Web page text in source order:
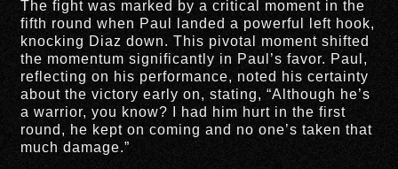
The fight was marked by a critical moment in the
fifth round when Paul landed a powerful left hook,
knocking Diaz down. This pivotal moment shifted
the momentum significantly in Paul’s favor. Paul,
reflecting on his performance, noted his certainty
about the victory early on, stating, “Although he’s
a warrior, you know? I had him hurt in the first
round, he kept on coming and no one’s taken that
much damage.”